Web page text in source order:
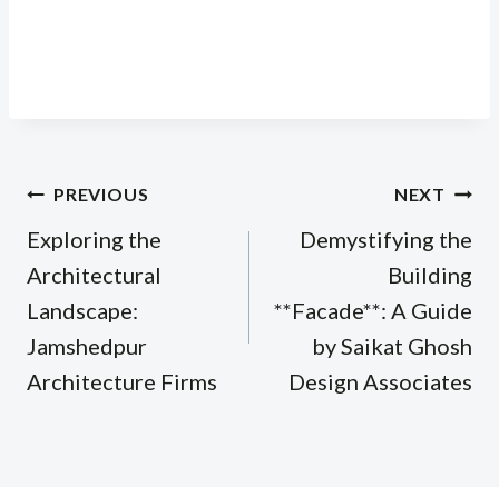
Post
navigation
PREVIOUS
Exploring the
Architectural
Landscape:
Jamshedpur
Architecture Firms
NEXT
Demystifying the
Building
**Facade**: A Guide
by Saikat Ghosh
Design Associates